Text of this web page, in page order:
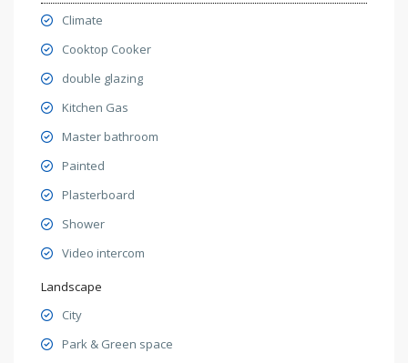
Climate
Cooktop Cooker
double glazing
Kitchen Gas
Master bathroom
Painted
Plasterboard
Shower
Video intercom
Landscape
City
Park & Green space